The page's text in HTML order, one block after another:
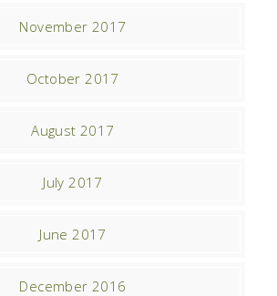
November 2017
October 2017
August 2017
July 2017
June 2017
December 2016